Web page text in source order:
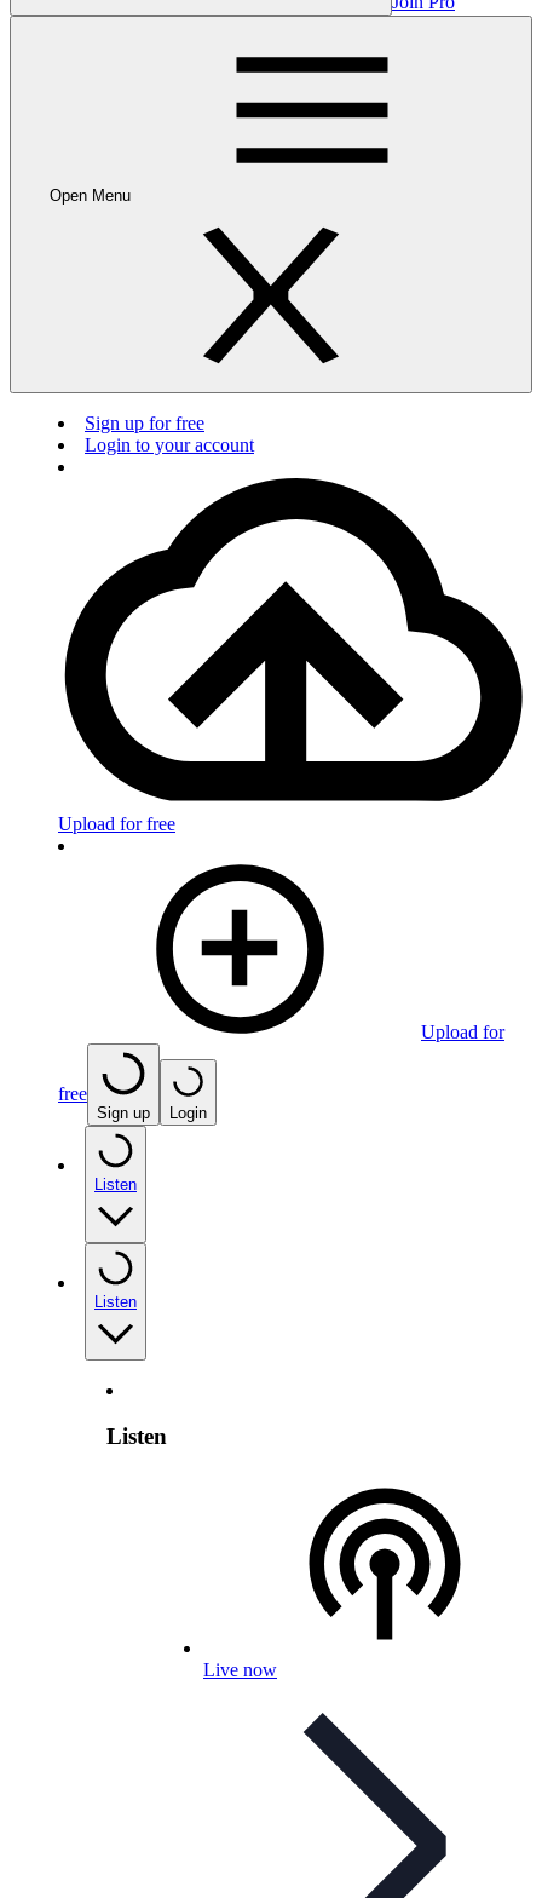
Open Menu
Sign up for free
Login to your account
Upload for free
Upload for
free
Sign up Login
Listen
Listen
Listen
Live now